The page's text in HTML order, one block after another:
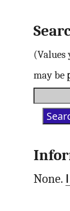
(Values
may be
None.